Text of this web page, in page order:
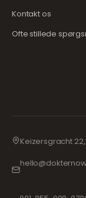
Kontakt os
Ofte stillede
Keizersgracht 22,